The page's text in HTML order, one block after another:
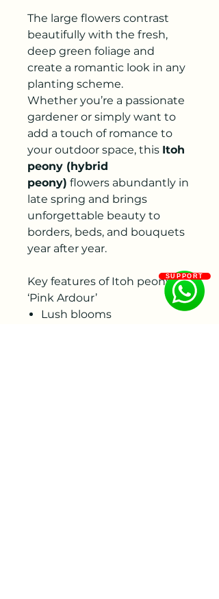
The large flowers contrast
beautifully with the fresh,
deep green foliage and
create a romantic look in any
planting scheme.
Whether you’re a passionate
gardener or simply want to
add a touch of romance to
your outdoor space, this Itoh
peony (hybrid
peony) flowers abundantly in
late spring and brings
unforgettable beauty to
borders, beds, and bouquets
year after year.
Key features of Itoh peony
‘Pink Ardour’
Lush blooms
SUPPORT